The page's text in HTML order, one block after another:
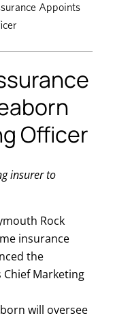
Appoints
Officer
insurer to
Rock
insurance
the
Marketing
will oversee